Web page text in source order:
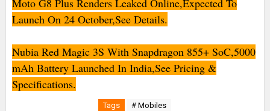
Moto G8 Plus Renders Leaked Online,Expected To
Launch On 24 October,See Details.
Nubia Red Magic 3S With Snapdragon 855+ SoC,5000
mAh Battery Launched In India,See Pricing &
Specifications.
Tags # Mobiles